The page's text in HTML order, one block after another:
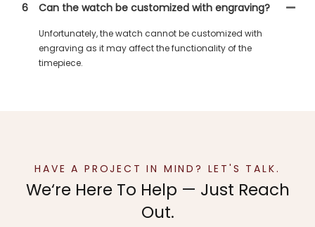
6 Can the watch be customized with engraving?
Unfortunately, the watch cannot be customized with
engraving as it may affect the functionality of the
timepiece.
HAVE A PROJECT IN MIND? LET'S TALK.
We‘re Here To Help — Just Reach
Out.